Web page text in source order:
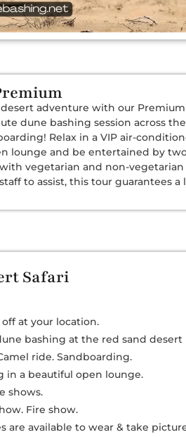
adventure with our
dune bashing session across
Relax in a VIP air-
lounge and be entertained by
vegetarian and non-
to assist, this tour guarantees
Safari
at your location.
bashing at the red sand desert
ride. Sandboarding.
in a beautiful open lounge.
shows.
Fire show.
are available to wear & take